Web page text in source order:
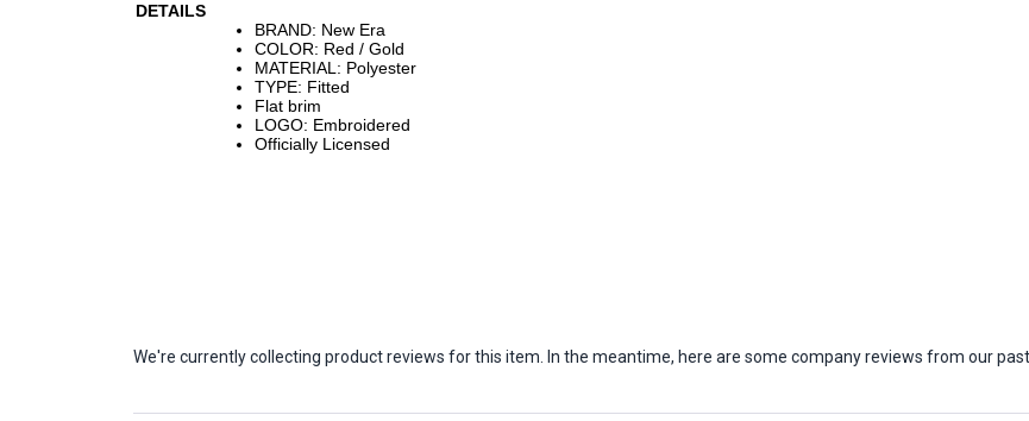
DETAILS
BRAND: New Era
COLOR: Red / Gold
MATERIAL: Polyester
TYPE: Fitted
Flat brim
LOGO: Embroidered
Officially Licensed
We're currently collecting product reviews for this item. In the meantime, here are some company reviews from our